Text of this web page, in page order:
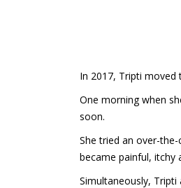
In 2017, Tripti moved
One morning when
soon.
She tried an over-
became painful, itchy
Simultaneously,